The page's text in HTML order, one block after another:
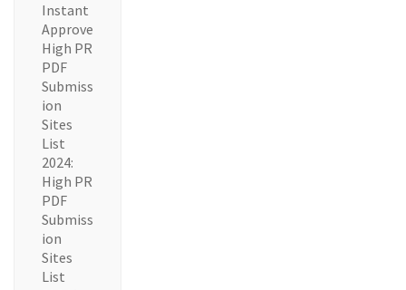
Instant
Approve
High PR
PDF
Submiss
ion
Sites
List
2024:
High PR
PDF
Submiss
ion
Sites
List